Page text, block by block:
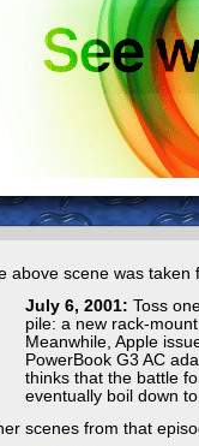
above scene was taken
July 6, 2001: Toss
pile: a new rack-
Meanwhile, Apple
PowerBook G3 AC
thinks that the battle
eventually boil down
scenes from that